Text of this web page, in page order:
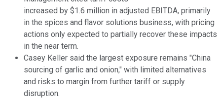
increased by $1.6 million in adjusted EBITDA, primarily
in the spices and flavor solutions business, with pricing
actions only expected to partially recover these impacts
in the near term.
Casey Keller said the largest exposure remains "China
sourcing of garlic and onion," with limited alternatives
and risks to margin from further tariff or supply
disruption.